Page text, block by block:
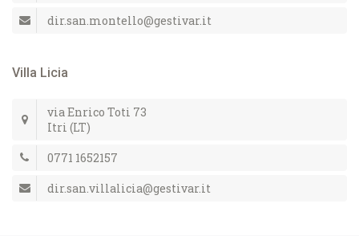
dir.san.montello@gestivar.it
Villa Licia
via Enrico Toti 73
Itri (LT)
0771 1652157
dir.san.villalicia@gestivar.it